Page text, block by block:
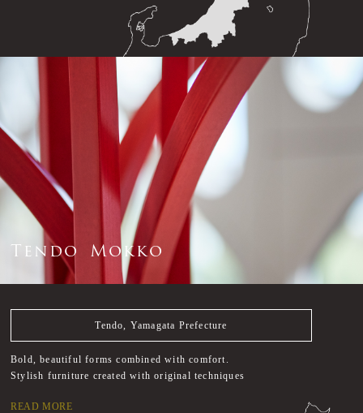
Tendo Mokko
Tendo, Yamagata Prefecture
Bold, beautiful forms combined with comfort.
Stylish furniture created with original techniques
READ MORE